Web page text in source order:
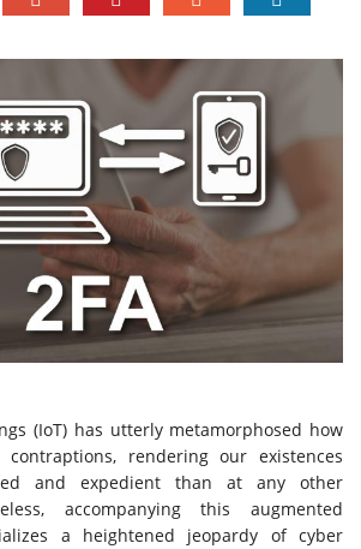
(IoT) has utterly metamorphosed how
rendering our existences
and expedient than at any other
accompanying this augmented
a heightened jeopardy of cyber